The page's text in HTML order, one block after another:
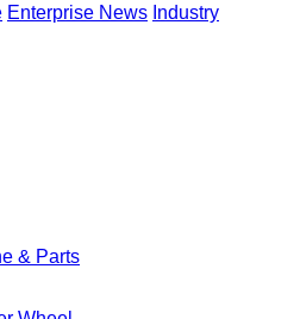
Enterprise News Industry
& Parts